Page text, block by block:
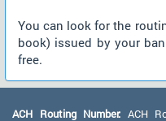
You can look for the
book) issued by your
free.
ACH Routing Number: ACH